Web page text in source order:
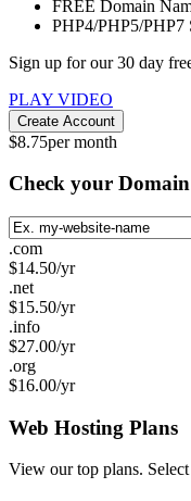
FREE Domain
PHP4/PHP5/PHP7
Sign up for our 30 day
PLAY VIDEO
Create Account
$8.75per month
Check your
.com
$14.50/yr
.net
$15.50/yr
.info
$27.00/yr
.org
$16.00/yr
Web Hosting Plans
View our top plans.